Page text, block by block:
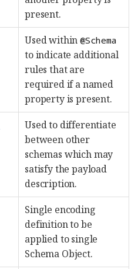
present.
Used within@Schema
to indicate additional
rules that are
required if a named
property is present.
Used to differentiate
between other
schemas which may
satisfy the payload
description.
Single encoding
definition to be
applied to single
Schema Object.